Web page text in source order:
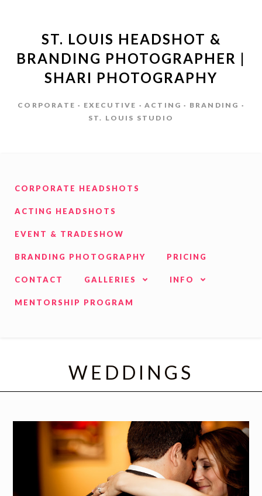
ST. LOUIS HEADSHOT &
BRANDING PHOTOGRAPHER |
SHARI PHOTOGRAPHY
CORPORATE · EXECUTIVE · ACTING · BRANDING ·
ST. LOUIS STUDIO
CORPORATE HEADSHOTS
ACTING HEADSHOTS
EVENT & TRADESHOW
BRANDING PHOTOGRAPHY PRICING
CONTACT GALLERIES INFO
MENTORSHIP PROGRAM
WEDDINGS